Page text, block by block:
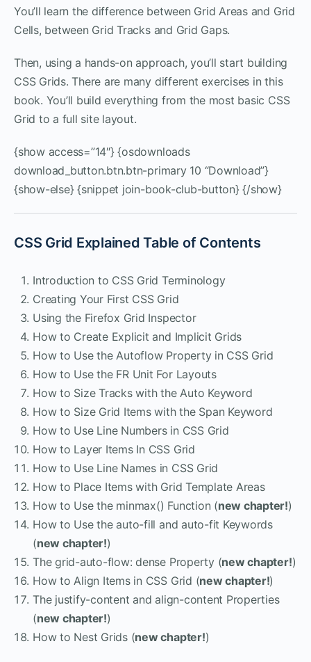
You’ll learn the difference between Grid Areas and Grid
Cells, between Grid Tracks and Grid Gaps.
Then, using a hands-on approach, you’ll start building
CSS Grids. There are many different exercises in this
book. You’ll build everything from the most basic CSS
Grid to a full site layout.
{show access=”14″} {osdownloads
download_button.btn.btn-primary 10 “Download”}
{show-else} {snippet join-book-club-button} {/show}
CSS Grid Explained Table of Contents
Introduction to CSS Grid Terminology
Creating Your First CSS Grid
Using the Firefox Grid Inspector
How to Create Explicit and Implicit Grids
How to Use the Autoflow Property in CSS Grid
How to Use the FR Unit For Layouts
How to Size Tracks with the Auto Keyword
How to Size Grid Items with the Span Keyword
How to Use Line Numbers in CSS Grid
How to Layer Items In CSS Grid
How to Use Line Names in CSS Grid
How to Place Items with Grid Template Areas
How to Use the minmax() Function (new chapter!)
How to Use the auto-fill and auto-fit Keywords
(new chapter!)
The grid-auto-flow: dense Property (new chapter!)
How to Align Items in CSS Grid (new chapter!)
The justify-content and align-content Properties
(new chapter!)
How to Nest Grids (new chapter!)